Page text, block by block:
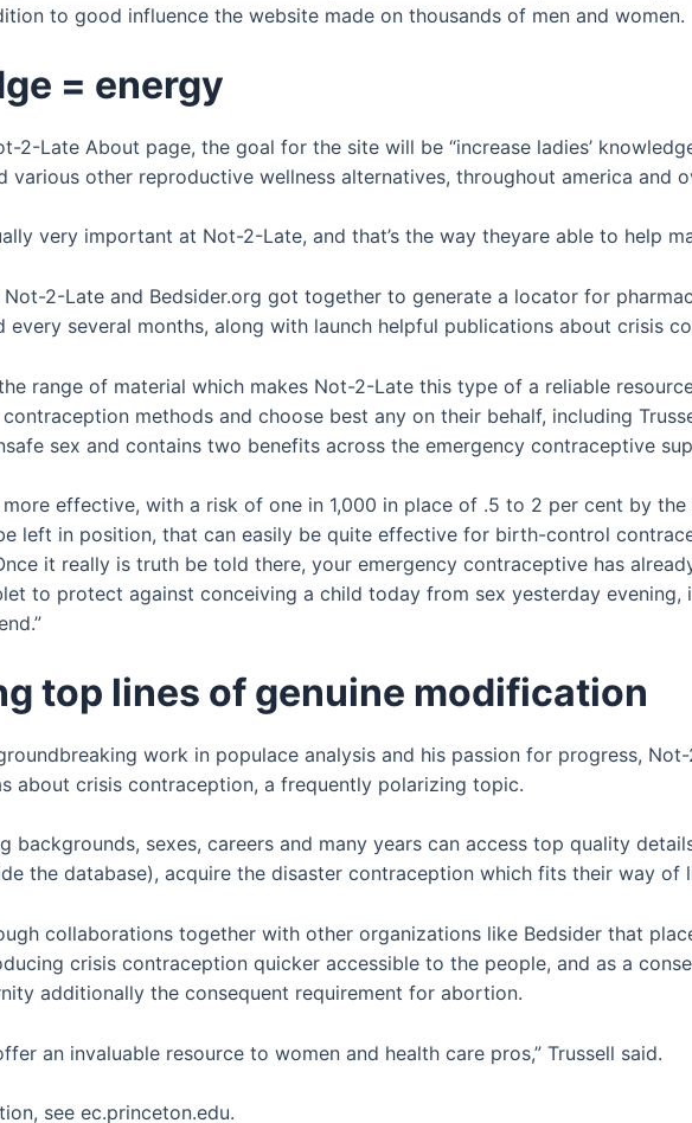
to good influence the website made on thousands of men and women.
= energy
2-Late About page, the goal for the site will be “increase ladies’
various other reproductive wellness alternatives, throughout america and
very important at Not-2-Late, and that’s the way theyare able to help
2-Late and Bedsider.org got together to generate a locator for
every several months, along with launch helpful publications about crisis
range of material which makes Not-2-Late this type of a reliable
methods and choose best any on their behalf, including
sex and contains two benefits across the emergency contraceptive
more effective, with a risk of one in 1,000 in place of .5 to 2 per cent by
left in position, that can easily be quite effective for birth-control
it really is truth be told there, your emergency contraceptive has
to protect against conceiving a child today from sex yesterday
top lines of genuine modification
groundbreaking work in populace analysis and his passion for progress,
about crisis contraception, a frequently polarizing topic.
backgrounds, sexes, careers and many years can access top quality
the database), acquire the disaster contraception which fits their way of
collaborations together with other organizations like Bedsider that
crisis contraception quicker accessible to the people, and as a
additionally the consequent requirement for abortion.
an invaluable resource to women and health care pros,” Trussell said.
see ec.princeton.edu.